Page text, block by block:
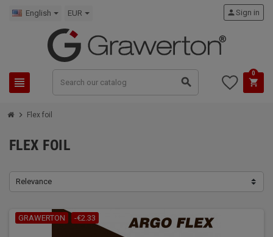
English EUR
view_headline search
personSign in
shopping_cart
0
chevron_right Flex foil
FLEX FOIL
Relevance
GRAWERTON -€2.33